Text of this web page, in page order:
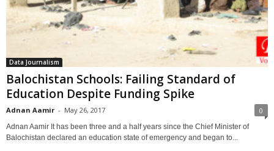
Data Journalism
Balochistan Schools: Failing Standard of
Education Despite Funding Spike
Adnan Aamir - May 26, 2017 0
Adnan Aamir It has been three and a half years since the Chief Minister of
Balochistan declared an education state of emergency and began to...